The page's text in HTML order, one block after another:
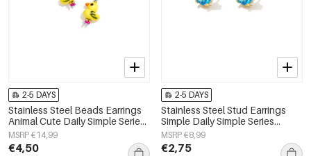
2-5 DAYS
Stainless Steel Beads Earrings
Animal Cute Daily Simple Series
Women's jewelry
MSRP €14,99
€4,50
2-5 DAYS
Stainless Steel Stud Earrings
Simple Daily Simple Series
Women's jewelry
MSRP €8,99
€2,75